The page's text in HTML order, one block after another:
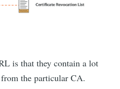
is that they contain a lot
the particular CA.